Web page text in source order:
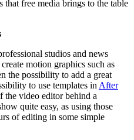
free media brings to the table
studios and news
motion graphics such as
the possibility to add a great
to use templates in After
the video editor behind a
quite easy, as using those
of editing in some simple